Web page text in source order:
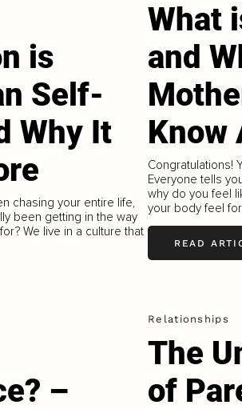
is
Self-
Why It
chasing your entire life,
been getting in the way
We live in a culture that
What
and
Know
Congratulations!
Everyone tells
why do you feel
your body feel
READ
–
Relationships
The
of